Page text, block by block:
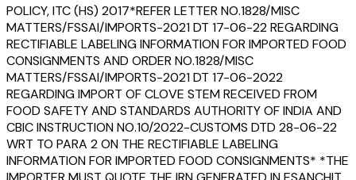
POLICY, ITC (HS) 2017*REFER LETTER NO.1828/MISC
MATTERS/FSSAI/IMPORTS-2021 DT 17-06-22 REGARDING
RECTIFIABLE LABELING INFORMATION FOR IMPORTED FOOD
CONSIGNMENTS AND ORDER NO.1828/MISC
MATTERS/FSSAI/IMPORTS-2021 DT 17-06-2022
REGARDING IMPORT OF CLOVE STEM RECEIVED FROM
FOOD SAFETY AND STANDARDS AUTHORITY OF INDIA AND
CBIC INSTRUCTION NO.10/2022-CUSTOMS DTD 28-06-22
WRT TO PARA 2 ON THE RECTIFIABLE LABELING
INFORMATION FOR IMPORTED FOOD CONSIGNMENTS* *THE